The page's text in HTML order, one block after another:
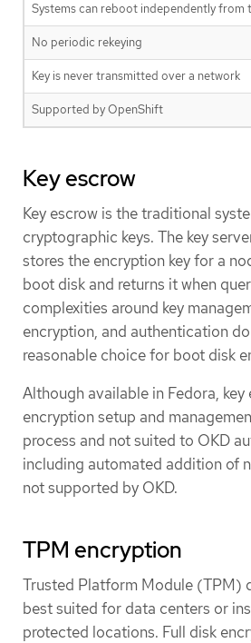
Systems can reboot independently from
No periodic rekeying
Key is never transmitted over a network
Supported by OpenShift
Key escrow
Key escrow is the traditional
cryptographic keys. The key
stores the encryption key for a
boot disk and returns it when
complexities around key
encryption, and authentication
reasonable choice for boot disk
Although available in Fedora,
encryption setup and
process and not suited to OKD
including automated addition of
not supported by OKD.
TPM encryption
Trusted Platform Module (TPM)
best suited for data centers or
protected locations. Full disk